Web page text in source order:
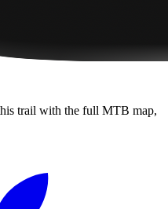
trail with the full MTB map,